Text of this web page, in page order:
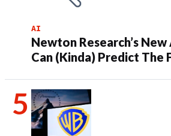
AI
Newton Research’s
Can (Kinda) Predict The